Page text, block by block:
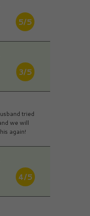
5/5
3/5
tried
we will
again!
4/5